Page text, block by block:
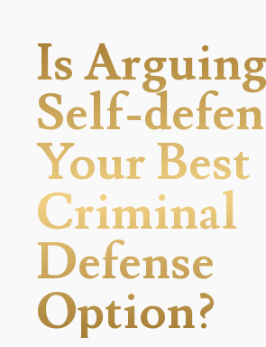
Is Arguing
Self-
Your Best
Criminal
Defense
Option?